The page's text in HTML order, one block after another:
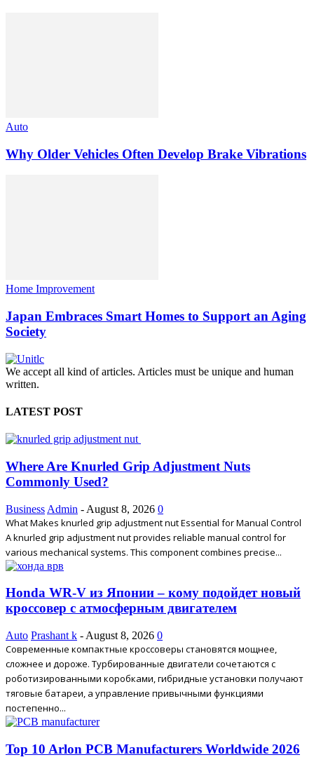
Auto
Why Older Vehicles Often Develop Brake Vibrations
Home Improvement
Japan Embraces Smart Homes to Support an Aging
Society
We accept all kind of articles. Articles must be unique and human
written.
LATEST POST
Where Are Knurled Grip Adjustment Nuts
Commonly Used?
Business Admin - August 8, 2026 0
What Makes knurled grip adjustment nut Essential for Manual Control
A knurled grip adjustment nut provides reliable manual control for
various mechanical systems. This component combines precise...
Honda WR-V из Японии – кому подойдет новый
кроссовер с атмосферным двигателем
Auto Prashant k - August 8, 2026 0
Современные компактные кроссоверы становятся мощнее,
сложнее и дороже. Турбированные двигатели сочетаются с
роботизированными коробками, гибридные установки получают
тяговые батареи, а управление привычными функциями
постепенно...
Top 10 Arlon PCB Manufacturers Worldwide 2026